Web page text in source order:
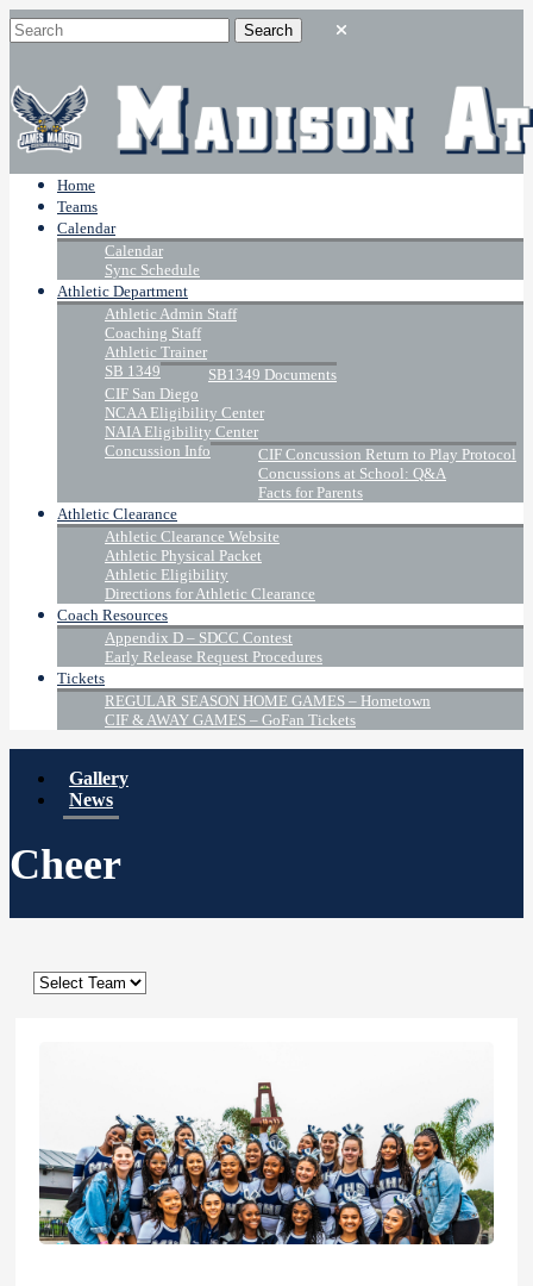
Home
Teams
Calendar
Calendar
Sync Schedule
Athletic Department
Athletic Admin Staff
Coaching Staff
Athletic Trainer
SB 1349
SB1349 Documents
CIF San Diego
NCAA Eligibility Center
NAIA Eligibility Center
Concussion Info
CIF Concussion Return to Play Protocol
Concussions at School: Q&A
Facts for Parents
Athletic Clearance
Athletic Clearance Website
Athletic Physical Packet
Athletic Eligibility
Directions for Athletic Clearance
Coach Resources
Appendix D – SDCC Contest
Early Release Request Procedures
Tickets
REGULAR SEASON HOME GAMES – Hometown
CIF & AWAY GAMES – GoFan Tickets
Gallery
News
Cheer